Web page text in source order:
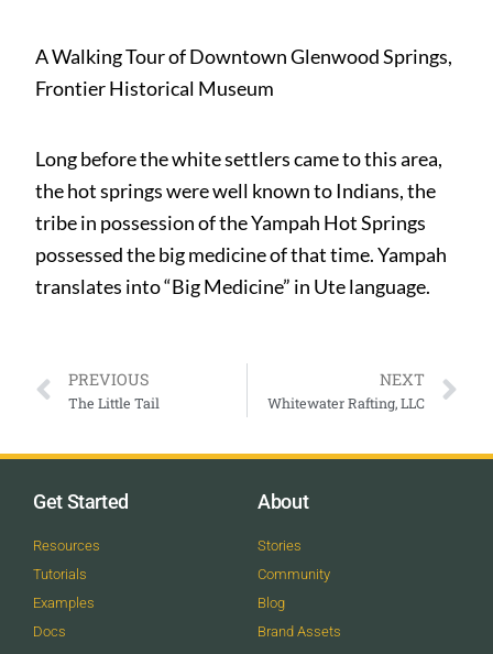
A Walking Tour of Downtown Glenwood Springs,
Frontier Historical Museum
Long before the white settlers came to this area,
the hot springs were well known to Indians, the
tribe in possession of the Yampah Hot Springs
possessed the big medicine of that time. Yampah
translates into “Big Medicine” in Ute language.
PREVIOUS
The Little Tail
NEXT
Whitewater Rafting, LLC
Get Started
Resources
Tutorials
Examples
Docs
About
Stories
Community
Blog
Brand Assets